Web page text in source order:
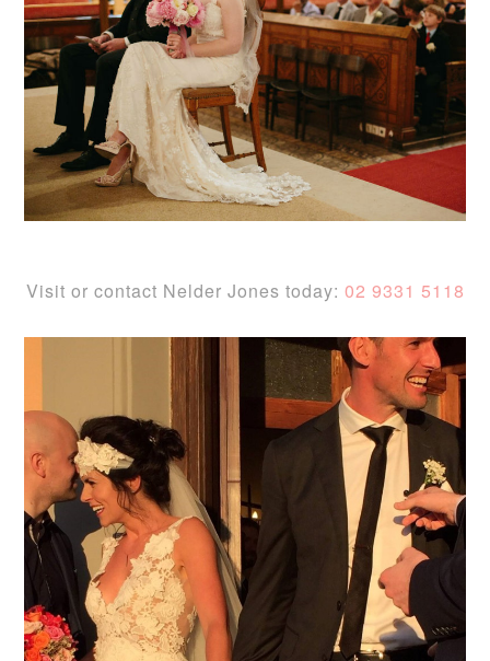
Visit or contact Nelder Jones today: 02 9331 5118